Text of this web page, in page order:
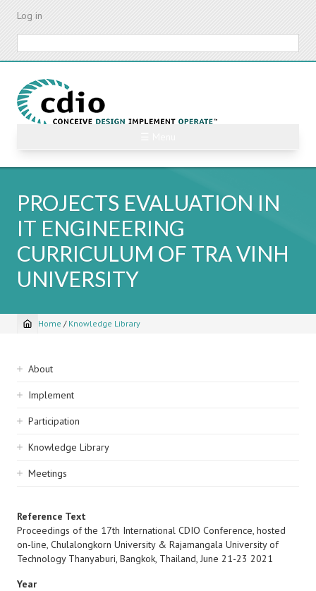
Skip
content
Log in
PROJECTS EVALUATION IN
IT ENGINEERING
CURRICULUM OF TRA VINH
UNIVERSITY
Breadcrumb
Home / Knowledge Library
Sidebar
navigation
About
Implement
Participation
Knowledge Library
Meetings
Reference Text
Proceedings of the 17th International CDIO Conference, hosted
on-line, Chulalongkorn University & Rajamangala University of
Technology Thanyaburi, Bangkok, Thailand, June 21-23 2021
Year